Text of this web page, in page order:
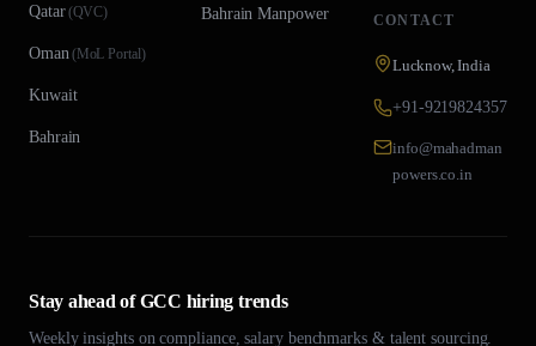
Qatar(QVC)
Oman(MoL Portal)
Kuwait
Bahrain
Bahrain Manpower CONTACT
Lucknow, India
+91-9219824357
info@mahadman
powers.co.in
Stay ahead of GCC hiring trends
Weekly insights on compliance, salary benchmarks & talent sourcing.